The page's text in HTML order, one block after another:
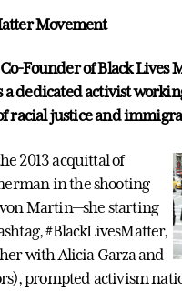
Movement
Founder of Black Lives
a dedicated activist
racial justice and
2013 acquittal of
in the shooting
Martin—she starting
#BlackLivesMatter,
with Alicia Garza and
prompted activism